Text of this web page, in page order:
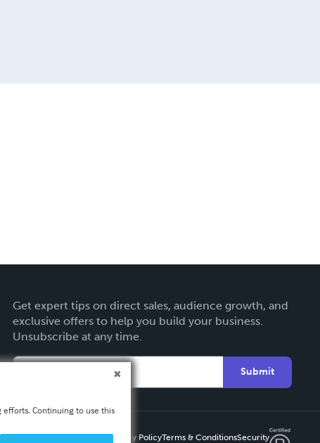
Get expert tips on direct sales, audience growth, and
exclusive offers to help you build your business.
Unsubscribe at any time.
Submit
Privacy PolicyTerms & ConditionsSecurity
efforts. Continuing to use this